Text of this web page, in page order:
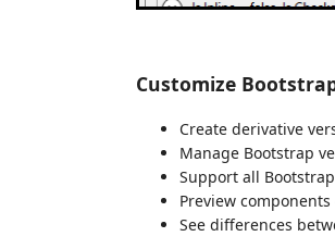
Customize
Create derivative
Manage Bootstrap
Support all
Preview
See differences